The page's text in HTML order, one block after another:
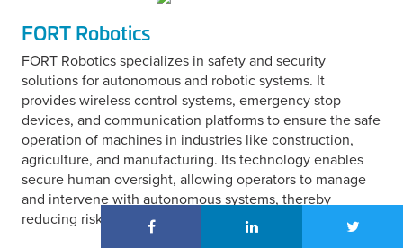
FORT Robotics
FORT Robotics specializes in safety and security
solutions for autonomous and robotic systems. It
provides wireless control systems, emergency stop
devices, and communication platforms to ensure the safe
operation of machines in industries like construction,
agriculture, and manufacturing. Its technology enables
secure human oversight, allowing operators to manage
and intervene with autonomous systems, thereby
reducing risks in dynamic environments.